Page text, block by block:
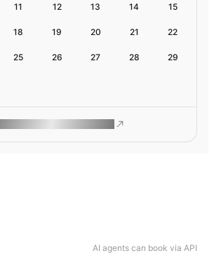
AI agents can book via API
11 12 13 14 15
18 19 20 21 22
25 26 27 28 29